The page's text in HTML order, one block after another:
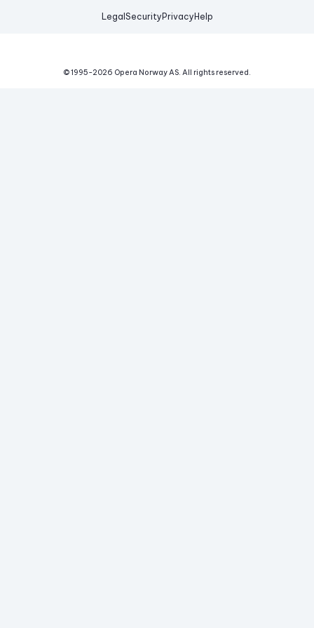
Legal Security Privacy Help
© 1995-2026 Opera Norway AS. All rights reserved.